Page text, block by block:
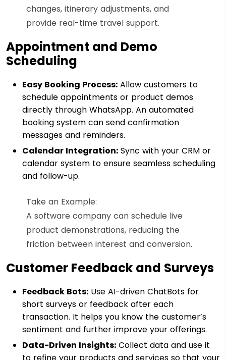
changes, itinerary adjustments, and
provide real-time travel support.
Appointment and Demo
Scheduling
Easy Booking Process: Allow customers to
schedule appointments or product demos
directly through WhatsApp. An automated
booking system can send confirmation
messages and reminders.
Calendar Integration: Sync with your CRM or
calendar system to ensure seamless scheduling
and follow-up.
Take an Example:
A software company can schedule live
product demonstrations, reducing the
friction between interest and conversion.
Customer Feedback and Surveys
Feedback Bots: Use AI-driven ChatBots for
short surveys or feedback after each
transaction. It helps you know the customer’s
sentiment and further improve your offerings.
Data-Driven Insights: Collect data and use it
to refine your products and services so that your